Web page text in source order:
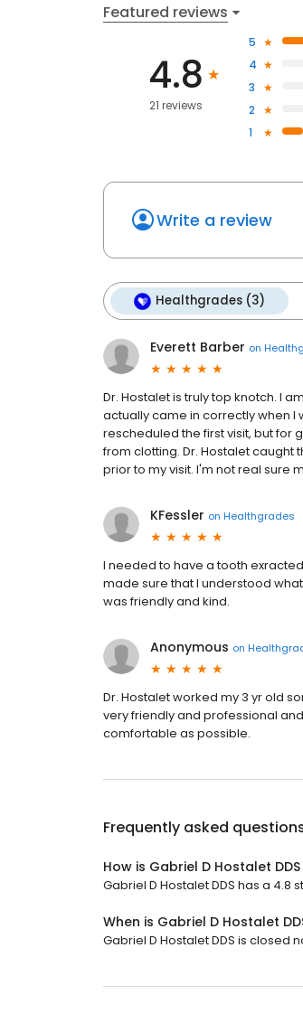
Featured reviews
4.8
21 reviews
5
4
3
2
1
Write a review
Healthgrades (3)
Everett Barber on
Dr. Hostalet is truly top knotch. I
actually came in correctly when I
rescheduled the first visit, but for
from clotting. Dr. Hostalet
prior to my visit. I'm not real sure
KFessler on Healthgrades
I needed to have a tooth
made sure that I understood
was friendly and kind.
Anonymous on
Dr. Hostalet worked my 3 yr old
very friendly and professional
comfortable as possible.
Frequently asked
How is Gabriel D Hostalet
Gabriel D Hostalet DDS has a 4.8
When is Gabriel D Hostalet
Gabriel D Hostalet DDS is closed